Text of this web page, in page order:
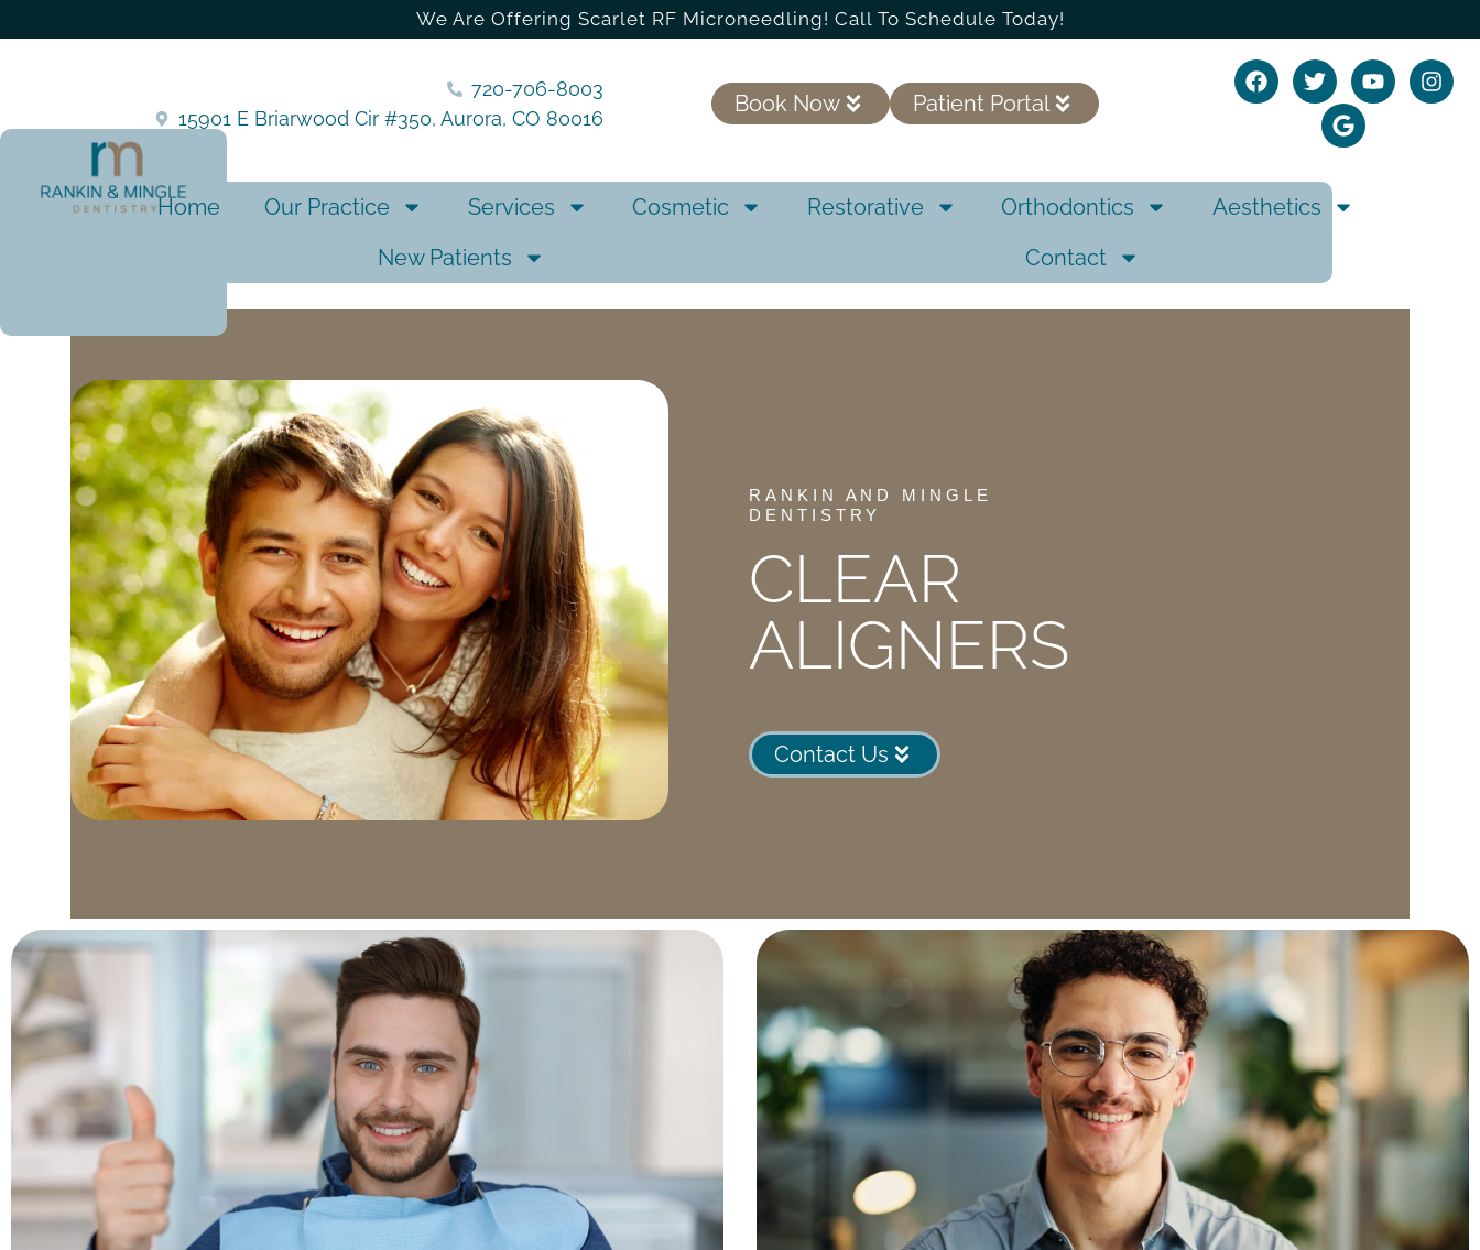
We Are Offering Scarlet RF Microneedling! Call To Schedule Today!
720-706-8003
15901 E Briarwood Cir #350, Aurora, CO 80016
Book Now Patient Portal
Home Our Practice Services Cosmetic Restorative Orthodontics
Aesthetics
New Patients
Contact
RANKIN AND MINGLE
DENTISTRY
CLEAR
ALIGNERS
Contact Us